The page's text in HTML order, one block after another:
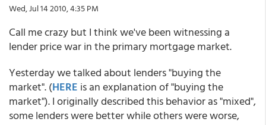
Wed, Jul 14 2010, 4:35 PM
Call me crazy but I think we've been witnessing a
lender price war in the primary mortgage market.
Yesterday we talked about lenders "buying the
market". (HERE is an explanation of "buying the
market"). I originally described this behavior as "mixed",
some lenders were better while others were worse,